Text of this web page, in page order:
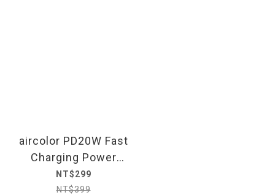
aircolor PD20W Fast
Charging Power
Adapter
NT$299
NT$399